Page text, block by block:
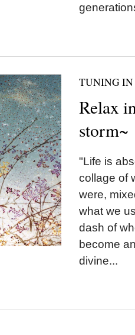
TUNING IN
Relax
storm~
"Life is
collage of
were,
what we
dash of
become
divine...